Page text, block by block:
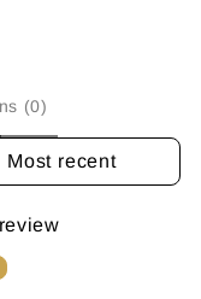
(0)
REVIEWS BY